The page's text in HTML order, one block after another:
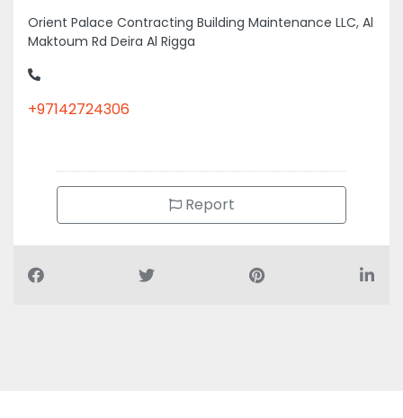
Orient Palace Contracting Building Maintenance LLC, Al
Maktoum Rd Deira Al Rigga
+97142724306
Report